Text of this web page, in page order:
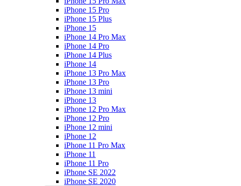
iPhone 15 Pro
iPhone 15 Plus
iPhone 15
iPhone 14 Pro Max
iPhone 14 Pro
iPhone 14 Plus
iPhone 14
iPhone 13 Pro Max
iPhone 13 Pro
iPhone 13 mini
iPhone 13
iPhone 12 Pro Max
iPhone 12 Pro
iPhone 12 mini
iPhone 12
iPhone 11 Pro Max
iPhone 11
iPhone 11 Pro
iPhone SE 2022
iPhone SE 2020